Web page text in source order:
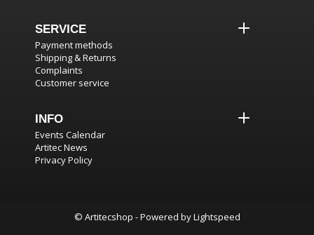
SERVICE
Payment methods
Shipping & Returns
Complaints
Customer service
INFO
Events Calendar
Artitec News
Privacy Policy
© Artitecshop - Powered byLightspeed